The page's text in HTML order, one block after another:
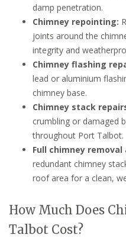
damp penetration.
Chimney repointing:
joints around the
integrity and
Chimney flashing
lead or aluminium
chimney base.
Chimney stack
crumbling or damaged
throughout Port Talbot.
Full chimney removal
redundant chimney
roof area for a clean,
How Much Does
Talbot Cost?